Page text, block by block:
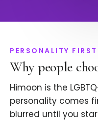
PERSONALITY FIRST
Why people
Himoon is the
personality comes
blurred until you